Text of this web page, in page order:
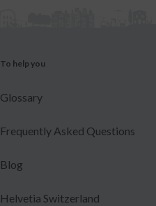
To help you
Glossary
Frequently Asked Questions
Blog
Helvetia Switzerland